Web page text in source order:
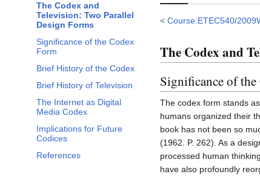
The Codex and
Television: Two Parallel
Design Forms
Significance of the Codex
Form
Brief History of the Codex
Brief History of Television
The Internet as Digital
Media Codex
Implications for Future
Codices
References
< Course:ETEC540/
The Codex and
Significance of
The codex form stands
humans organized their
book has not been so
(1962. P. 262). As a
processed human
have also profoundly